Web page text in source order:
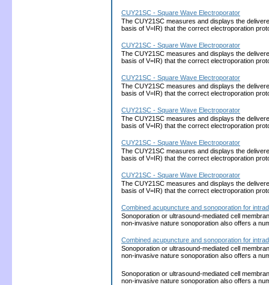
CUY21SC - Square Wave Electroporator
The CUY21SC measures and displays the
basis of V=IR) that the correct electroporation
CUY21SC - Square Wave Electroporator
The CUY21SC measures and displays the
basis of V=IR) that the correct electroporation
CUY21SC - Square Wave Electroporator
The CUY21SC measures and displays the
basis of V=IR) that the correct electroporation
CUY21SC - Square Wave Electroporator
The CUY21SC measures and displays the
basis of V=IR) that the correct electroporation
CUY21SC - Square Wave Electroporator
The CUY21SC measures and displays the
basis of V=IR) that the correct electroporation
CUY21SC - Square Wave Electroporator
The CUY21SC measures and displays the
basis of V=IR) that the correct electroporation
Combined acupuncture and sonoporation for
Sonoporation or ultrasound-mediated cell
non-invasive nature sonoporation also offers a
Combined acupuncture and sonoporation for
Sonoporation or ultrasound-mediated cell
non-invasive nature sonoporation also offers a
Sonoporation or ultrasound-mediated cell
non-invasive nature sonoporation also offers a